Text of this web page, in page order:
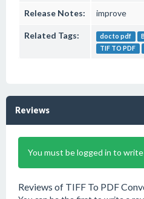
Release Notes: improve
Related Tags: doc to pdf
TIF TO PDF
Reviews
You must be logged in to
Reviews of TIFF To PDF